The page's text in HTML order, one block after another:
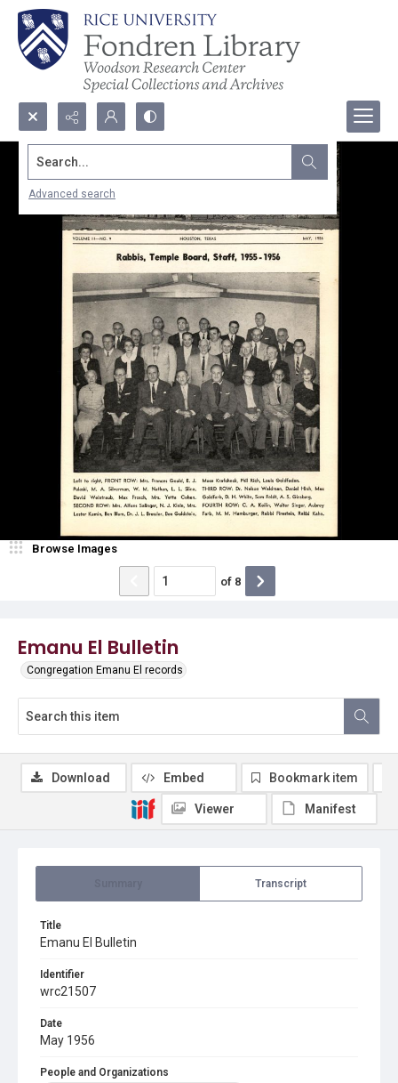
Search...
Advanced search
Emanu El Bulletin
Congregation Emanu El records
Browse Images
of 8
Transcript
Title
Emanu El Bulletin
Identifier
wrc21507
Date
May 1956
People and Organizations
Download Embed Bookmark item
Viewer Manifest